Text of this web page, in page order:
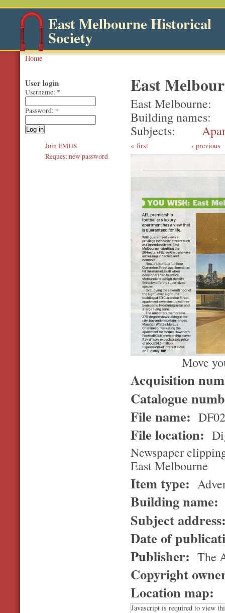
East Melbourne Historical
Society
Home
East
East Melbourne
Building names
Subjects
first ‹ previous
Move
Acquisition
Catalogue
File name:
File location:
Newspaper
East Melbourne
Item type:
Building name:
Subject
Date of
Publisher: The
Copyright
Location map:
Javascript is required to view
User login
Username: *
Password: *
Join EMHS
Request new password